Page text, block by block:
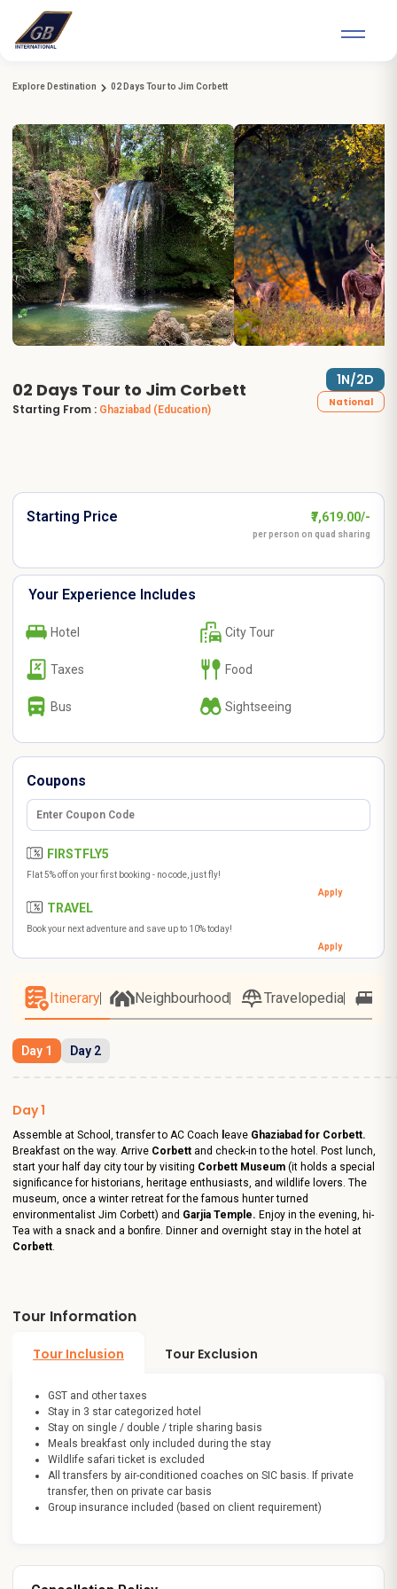
Explore Destination 02 Days Tour to Jim Corbett
02 Days Tour to Jim Corbett
Starting From : Ghaziabad (Education)
1N/2D
National
Starting Price ₹7,619.00/-
per person on quad sharing
Your Experience Includes
Hotel City Tour
Taxes Food
Bus Sightseeing
Coupons
FIRSTFLY5
Flat 5% off on your first booking - no code, just fly!
Apply
TRAVEL
Book your next adventure and save up to 10% today!
Apply
Itinerary Neighbourhood Travelopedia
Day 1 Day 2
Day 1
Assemble at School, transfer to AC Coach eave Ghaziabad for Corbett.
Breakfast on the way. Arrive Corbett and check-in to the hotel. Post lunch,
start your half day city tour by visiting Corbett Museum (it holds a special
significance for historians, heritage enthusiasts, and wildlife lovers. The
museum, once a winter retreat for the famous hunter turned
environmentalist Jim Corbett) and Garjia Temple. Enjoy in the evening, hi-
Tea with a snack and a bonfire. Dinner and overnight stay in the hotel at
Corbett.
Tour Information
Tour Inclusion Tour Exclusion
GST and other taxes
Stay in 3 star categorized hotel
Stay on single / double / triple sharing basis
Meals breakfast only included during the stay
Wildlife safari ticket is excluded
All transfers by air-conditioned coaches on SIC basis. If private
transfer, then on private car basis
Group insurance included (based on client requirement)